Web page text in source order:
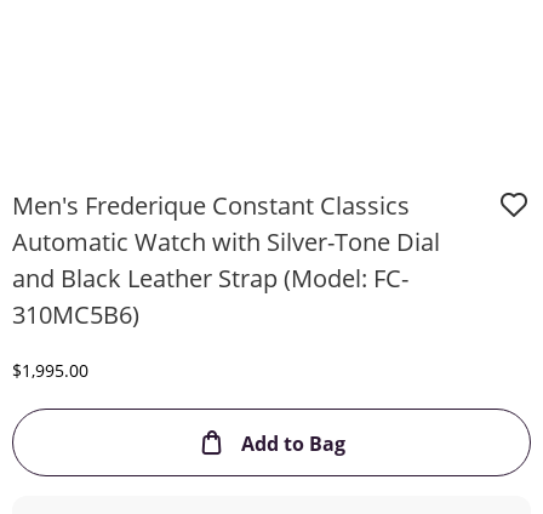
Men's Frederique Constant Classics
Automatic Watch with Silver-Tone Dial
and Black Leather Strap (Model: FC-
310MC5B6)
Discounted Price
$1,995.00
Add to BagThis Action will